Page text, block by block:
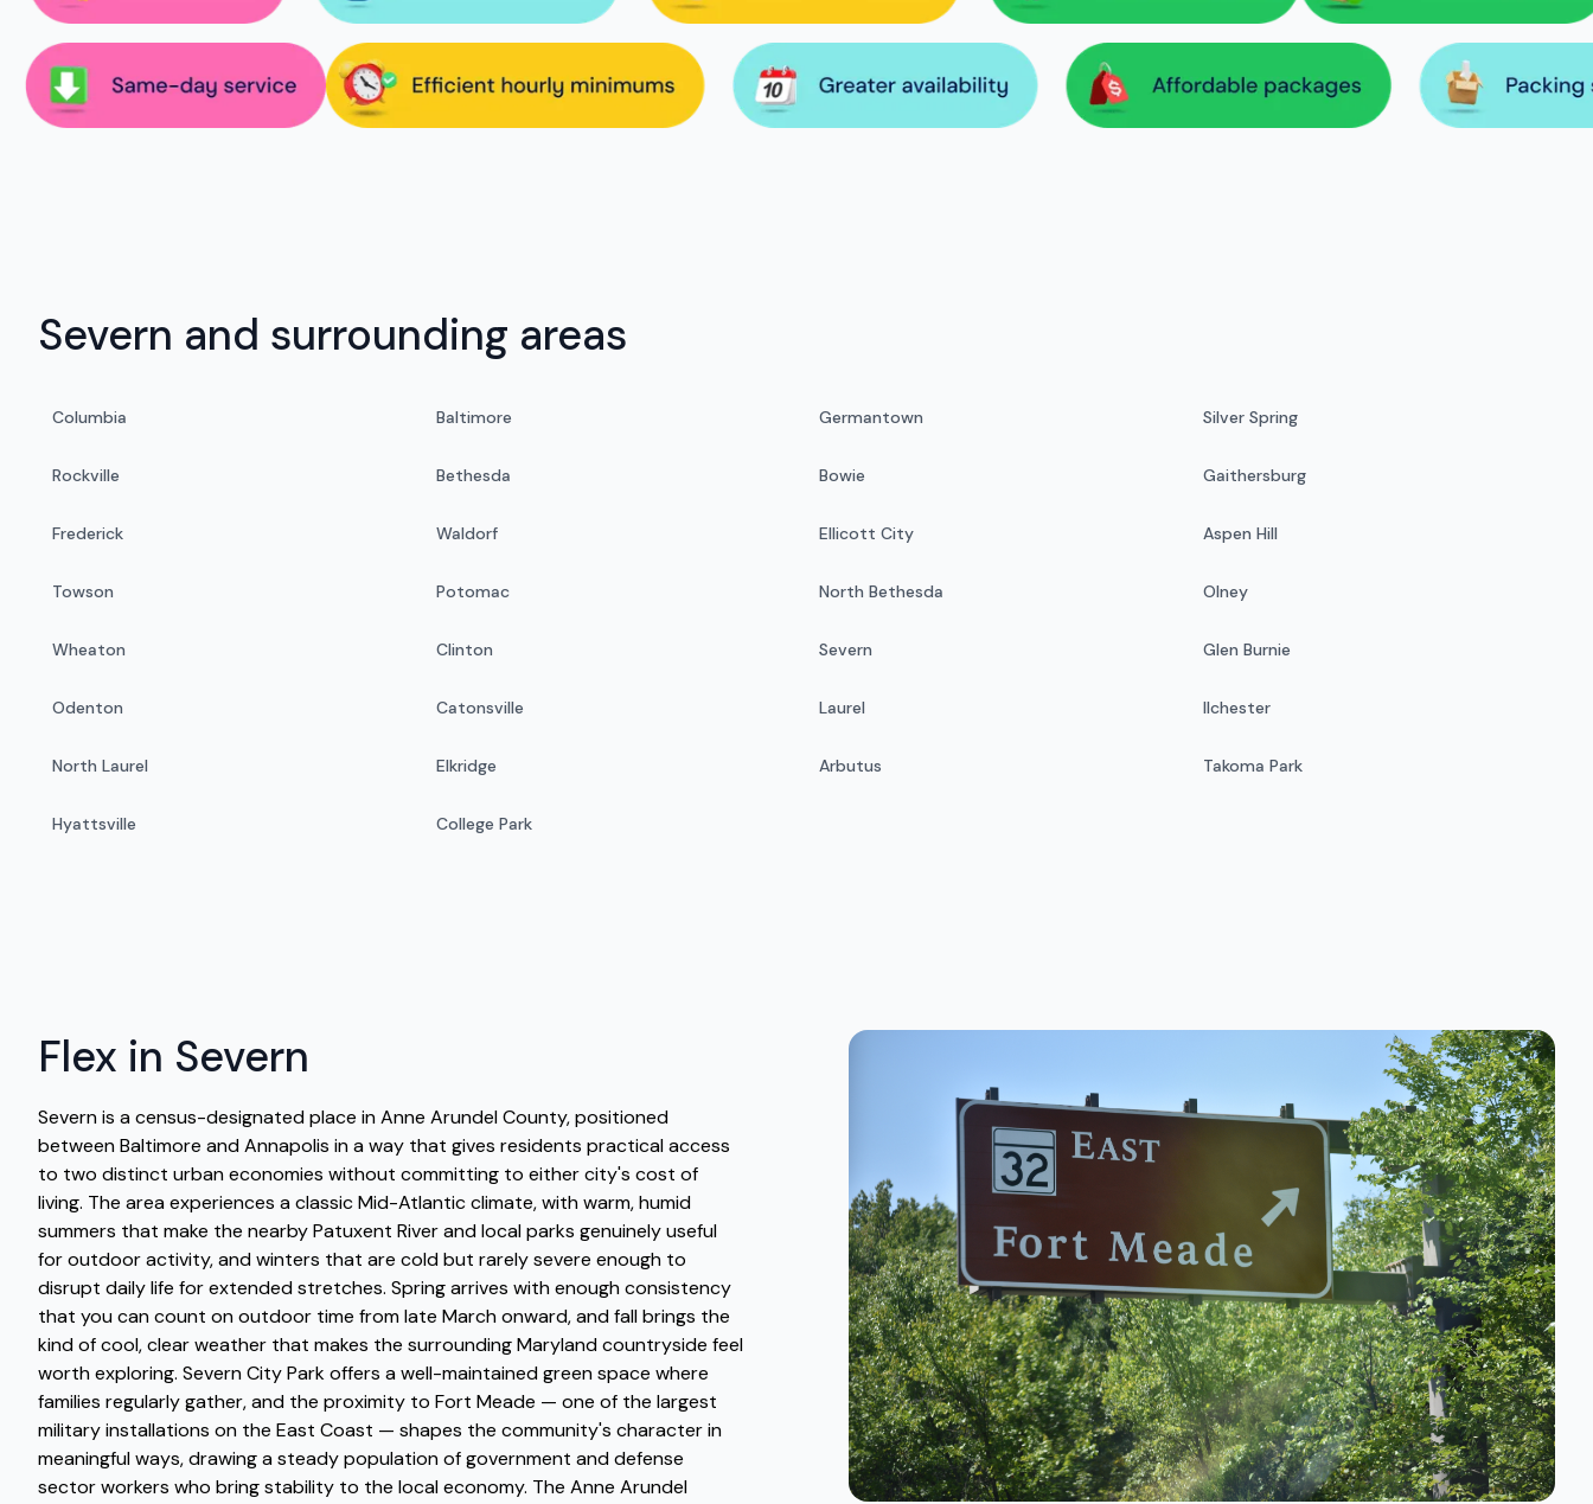
Severn and surrounding areas
Columbia Baltimore Germantown Silver Spring
Rockville Bethesda Bowie Gaithersburg
Frederick Waldorf Ellicott City Aspen Hill
Towson Potomac North Bethesda Olney
Wheaton Clinton Severn Glen Burnie
Odenton Catonsville Laurel Ilchester
North Laurel Elkridge Arbutus Takoma Park
Hyattsville College Park
Flex in Severn
Severn is a census-designated place in Anne Arundel County, positioned
between Baltimore and Annapolis in a way that gives residents practical access
to two distinct urban economies without committing to either city's cost of
living. The area experiences a classic Mid-Atlantic climate, with warm, humid
summers that make the nearby Patuxent River and local parks genuinely useful
for outdoor activity, and winters that are cold but rarely severe enough to
disrupt daily life for extended stretches. Spring arrives with enough consistency
that you can count on outdoor time from late March onward, and fall brings the
kind of cool, clear weather that makes the surrounding Maryland countryside feel
worth exploring. Severn City Park offers a well-maintained green space where
families regularly gather, and the proximity to Fort Meade — one of the largest
military installations on the East Coast — shapes the community's character in
meaningful ways, drawing a steady population of government and defense
sector workers who bring stability to the local economy. The Anne Arundel